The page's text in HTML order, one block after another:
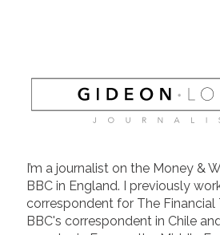
I’m a journalist on the Money &
BBC in England. I previously
correspondent for The Financial
BBC's correspondent in Chile